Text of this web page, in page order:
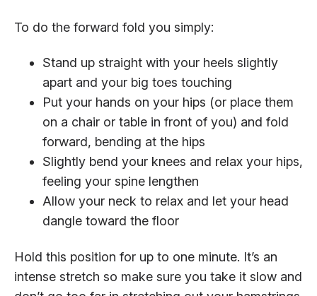
To do the forward fold you simply:
Stand up straight with your heels slightly
apart and your big toes touching
Put your hands on your hips (or place them
on a chair or table in front of you) and fold
forward, bending at the hips
Slightly bend your knees and relax your hips,
feeling your spine lengthen
Allow your neck to relax and let your head
dangle toward the floor
Hold this position for up to one minute. It’s an
intense stretch so make sure you take it slow and